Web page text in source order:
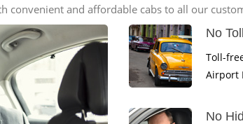
convenient and affordable cabs to all our
No
Toll-
Airport
No